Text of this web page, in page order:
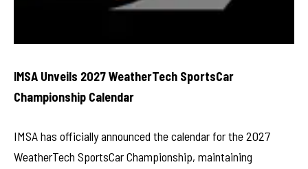
IMSA Unveils 2027 WeatherTech SportsCar
Championship Calendar
IMSA has officially announced the calendar for the 2027
WeatherTech SportsCar Championship, maintaining